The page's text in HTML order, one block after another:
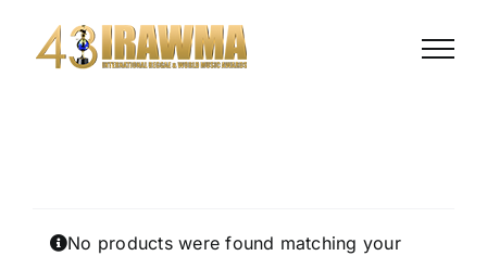
content
No products were found matching your